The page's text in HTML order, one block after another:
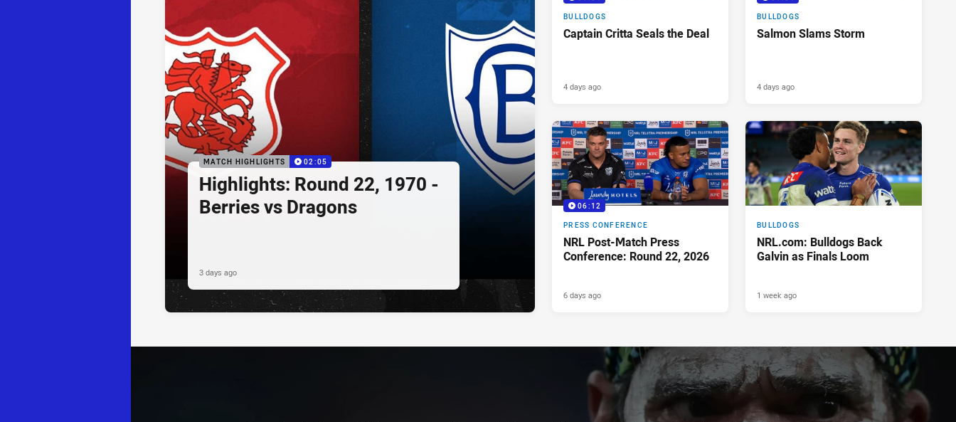
MATCH HIGHLIGHTS 02:05
Highlights: Round 22, 1970 -
Berries vs Dragons
3 days ago
BULLDOGS
Captain Critta Seals the Deal
4 days ago
BULLDOGS
Salmon Slams Storm
4 days ago
06:12
PRESS CONFERENCE
NRL Post-Match Press
Conference: Round 22, 2026
6 days ago
BULLDOGS
NRL.com: Bulldogs Back
Galvin as Finals Loom
1 week ago